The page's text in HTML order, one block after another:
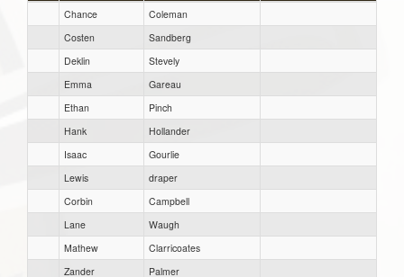
Chance
Coleman
Costen
Sandberg
Deklin
Stevely
Emma
Gareau
Ethan
Pinch
Hank
Hollander
Isaac
Gourlie
Lewis
draper
Corbin
Campbell
Lane
Waugh
Mathew
Clarricoates
Zander
Palmer